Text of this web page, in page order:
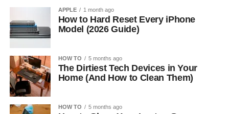
APPLE 1 month ago
How to Hard Reset Every iPhone
Model (2026 Guide)
HOW TO 5 months ago
The Dirtiest Tech Devices in Your
Home (And How to Clean Them)
HOW TO 5 months ago